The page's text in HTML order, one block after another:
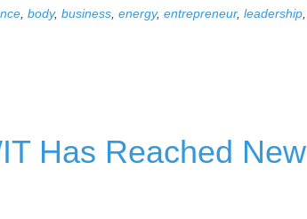
body, business energy, entrepreneur, leadership
Has Reached